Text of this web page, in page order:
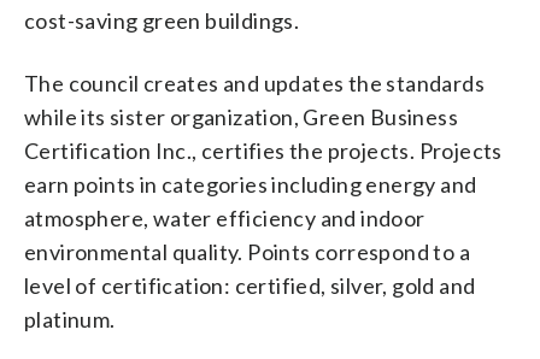
cost-saving green buildings.
The council creates and updates the standards
while its sister organization, Green Business
Certification Inc., certifies the projects. Projects
earn points in categories including energy and
atmosphere, water efficiency and indoor
environmental quality. Points correspond to a
level of certification: certified, silver, gold and
platinum.